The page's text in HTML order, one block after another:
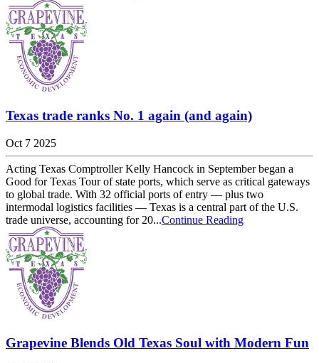
Texas trade ranks No. 1 again (and again)
Oct 7 2025
Acting Texas Comptroller Kelly Hancock in September began a
Good for Texas Tour of state ports, which serve as critical gateways
to global trade. With 32 official ports of entry — plus two
intermodal logistics facilities — Texas is a central part of the U.S.
trade universe, accounting for 20...Continue Reading
Grapevine Blends Old Texas Soul with Modern Fun